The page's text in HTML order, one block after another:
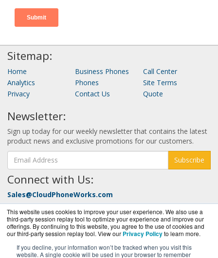
This website uses cookies to improve your user experience. We also use a
third-party session replay tool to optimize your experience and improve our
offerings. By continuing to this website, you agree to the use of cookies and
our third-party session replay tool. View our Privacy Policyto learn more.
If you decline, your information won’t be tracked when you visit this
website. A single cookie will be used in your browser to remember
Sitemap:
Home Business Phones
Call Center
Analytics
Phones
Site Terms
Privacy
Contact Us Quote
Newsletter:
Sign up today for our weekly newsletter that contains the latest
product news and exclusive promotions for our customers.
Subscribe
Connect with Us:
Sales@CloudPhoneWorks.com
Call Today at:877-352-0546